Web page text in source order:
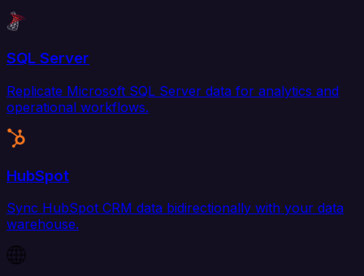
SQL Server
Replicate Microsoft SQL Server data for analytics and
operational workflows.
HubSpot
Sync HubSpot CRM data bidirectionally with your data
warehouse.